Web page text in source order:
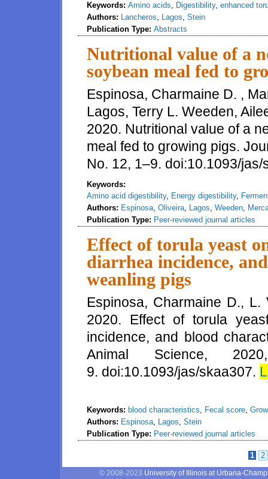
Keywords: Amino acids, Digestibility, enhanced
Authors: Lancheros, Lagos, Stein
Publication Type: Abstracts
Nutritional value of a
soybean meal fed to
Espinosa, Charmaine D. ,
Lagos, Terry L. Weeden,
2020. Nutritional value of a
meal fed to growing pigs.
No. 12, 1–9. doi:10.1093/
Keywords:
Amino acid digestibility, Energy digestibility,
Authors: Espinosa, Oliveira, Lagos, Weeden,
Publication Type: Peer-reviewed journal articles
Effect of torula yeast
diarrhea incidence,
weanling pigs
Espinosa, Charmaine D.,
2020. Effect of torula
incidence, and blood
Animal Science,
9. doi:10.1093/jas/skaa307.
Keywords: blood characteristics, Fecal score,
Authors: Espinosa, Lagos, Stein
Publication Type: Peer-reviewed journal articles
1 2
© 2008-2023 University of Illinois at Urbana-